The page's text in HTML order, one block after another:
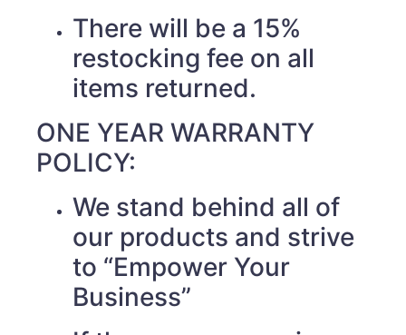
There will be a 15%
restocking fee on all
items returned.
ONE YEAR WARRANTY
POLICY:
We stand behind all of
our products and strive
to “Empower Your
Business”